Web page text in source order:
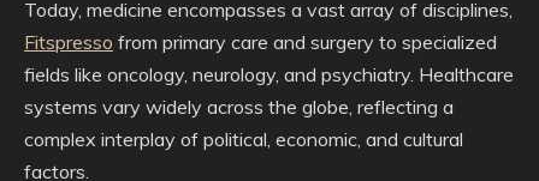
Today, medicine encompasses a vast array of disciplines,
Fitspresso from primary care and surgery to specialized
fields like oncology, neurology, and psychiatry. Healthcare
systems vary widely across the globe, reflecting a
complex interplay of political, economic, and cultural
factors.